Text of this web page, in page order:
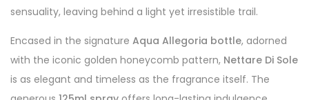
sensuality, leaving behind a light yet irresistible trail.
Encased in the signature Aqua Allegoria bottle, adorned
with the iconic golden honeycomb pattern, Nettare Di Sole
is as elegant and timeless as the fragrance itself. The